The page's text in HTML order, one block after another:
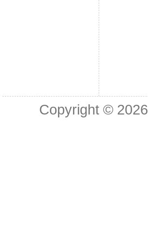
Copyright © 2026